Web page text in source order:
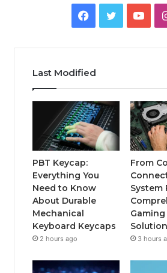
Facebook
Twitter
Last Modified
PBT Keycap:
Everything You
Need to Know
About Durable
Mechanical
Keyboard Keycaps
2 hours ago
From
System
3 hours